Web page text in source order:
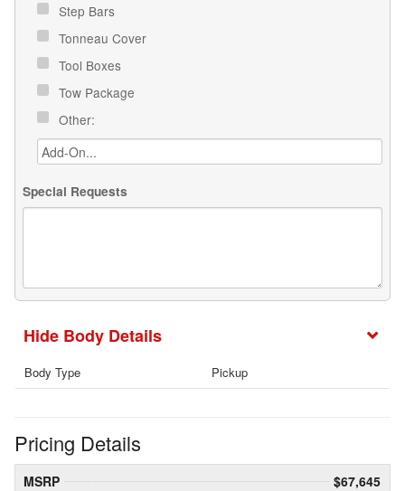
Step Bars
Tonneau Cover
Tool Boxes
Tow Package
Other:
Special Requests
Body Details
Body Type Pickup
Pricing Details
MSRP
$67,645